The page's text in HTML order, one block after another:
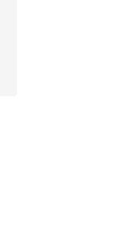
to $31.50